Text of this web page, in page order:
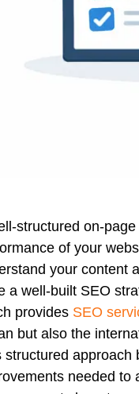
structured on-
of your
your content
a well-built SEO
provides SEO
but also the
structured approach
needed to